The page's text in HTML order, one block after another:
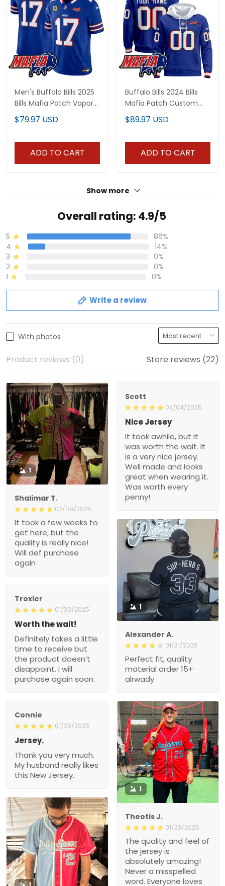
Men's Buffalo Bills 2025
Bills Mafia Patch Vapor
Limited Jersey - All
Stitched
$79.97 USD
ADD TO CART
Buffalo Bills 2024 Bills
Mafia Patch Custom
Pullover Hoodie - All
Stitched
$89.97 USD
ADD TO CART
Show more
Overall rating: 4.9/5
5
86%
4
14%
3
0%
2
0%
1
0%
Write a review
With photos
Product reviews (0) Store reviews (22)
1
Shalimar T.
02/08/2025
It took a few weeks to
get here, but the
quality is really nice!
Will def purchase
again
Scott
02/04/2025
Nice Jersey
It took awhile, but it
was worth the wait. It
is a very nice jersey.
Well made and looks
great when wearing it.
Was worth every
penny!
1
Alexander A.
01/31/2025
Perfect fit, quality
material order 15+
alrwady
Troxler
01/30/2025
Worth the wait!
Definitely takes a little
time to receive but
the product doesn’t
disappoint. I will
purchase again soon.
Connie
01/26/2025
Jersey.
Thank you very much.
My husband really likes
this New Jersey.
1
Theotis J.
01/23/2025
The quality and feel of
the jersey is
absolutely amazing!
Never a misspelled
word. Everyone loves